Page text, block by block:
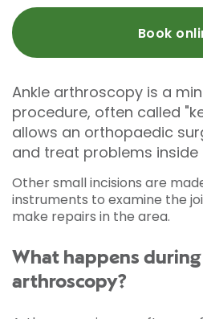
Book
Ankle arthroscopy is a
procedure, often called
allows an orthopaedic
and treat problems inside
Other small incisions are
instruments to examine the
make repairs in the area.
What happens
arthroscopy?